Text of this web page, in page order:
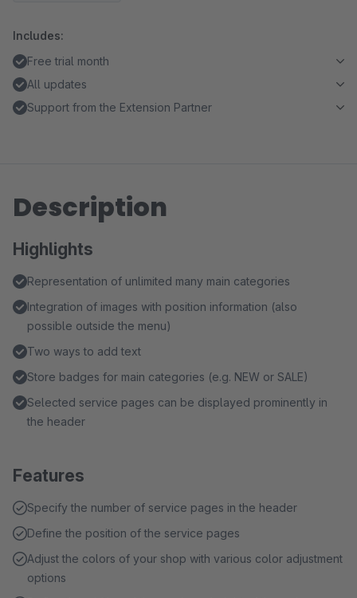
Includes:
Free trial month
All updates
Support from the Extension Partner
Description
Highlights
Representation of unlimited many main categories
Integration of images with position information (also
possible outside the menu)
Two ways to add text
Store badges for main categories (e.g. NEW or SALE)
Selected service pages can be displayed prominently in
the header
Features
Specify the number of service pages in the header
Define the position of the service pages
Adjust the colors of your shop with various color adjustment
options